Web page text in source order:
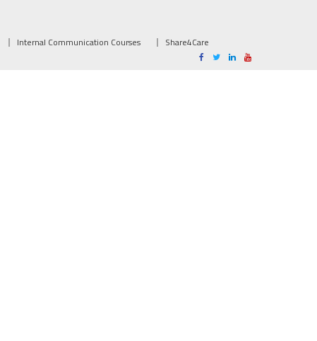
Internal Communication Courses Share4Care